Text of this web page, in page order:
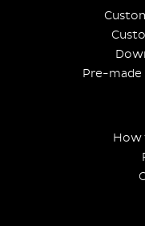
Pre-made
How